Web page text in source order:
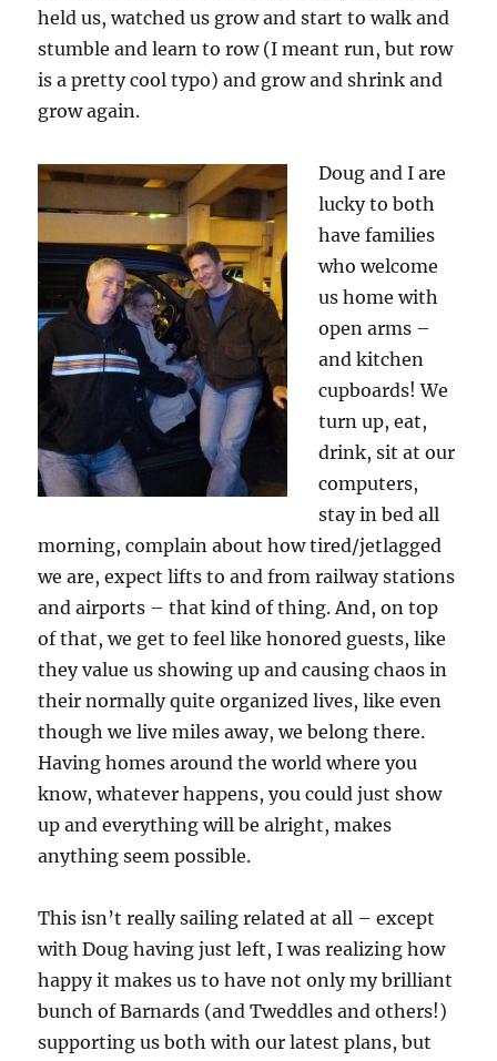
held us, watched us grow and start to walk and
stumble and learn to row (I meant run, but row
is a pretty cool typo) and grow and shrink and
grow again.
Doug and I are
lucky to both
have families
who welcome
us home with
open arms –
and kitchen
cupboards! We
turn up, eat,
drink, sit at our
computers,
stay in bed all
morning, complain about how tired/jetlagged
we are, expect lifts to and from railway stations
and airports – that kind of thing. And, on top
of that, we get to feel like honored guests, like
they value us showing up and causing chaos in
their normally quite organized lives, like even
though we live miles away, we belong there.
Having homes around the world where you
know, whatever happens, you could just show
up and everything will be alright, makes
anything seem possible.
This isn’t really sailing related at all – except
with Doug having just left, I was realizing how
happy it makes us to have not only my brilliant
bunch of Barnards (and Tweddles and others!)
supporting us both with our latest plans, but